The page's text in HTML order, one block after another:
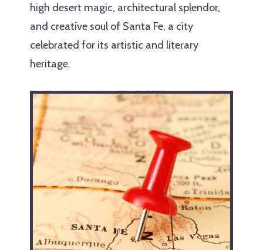
high desert magic, architectural splendor,
and creative soul of Santa Fe, a city
celebrated for its artistic and literary
heritage.